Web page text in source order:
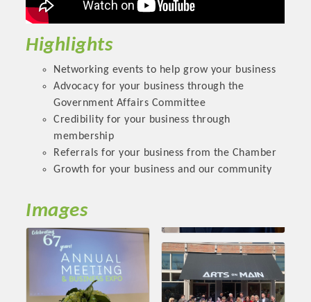
OPPORTUNITIES
GUIDE
MARKETING
OPPORTUNITIES
GUIDE
Put your business front and center by sponsoring a Chamber
New network building events in 2022 include the Battle of
the Business Bowling Tournament and the Local Lunch for
restaurants. BE PRO BE PROUD and Connecting Educators in
Industry are focused on building the workforce pipeline for
our community. Also new this year are two annual program
sponsorships, the Governmental Affairs Committee, and the
Highlights
Networking events to help grow your business
Advocacy for your business through the
Government Affairs Committee
Credibility for your business through
membership
Referrals for your business from the Chamber
Growth for your business and our community
Images